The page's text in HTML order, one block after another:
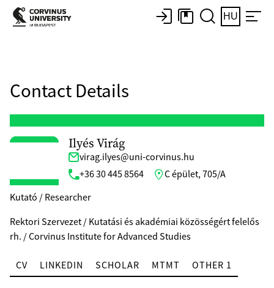
HU
Contact Details
Ilyés Virág
virag.ilyes@uni-corvinus.hu
+36 30 445 8564
C épület, 705/A
Kutató / Researcher
Rektori Szervezet / Kutatási és akadémiai közösségért felelős
rh. / Corvinus Institute for Advanced Studies
CV LINKEDIN SCHOLAR MTMT OTHER 1